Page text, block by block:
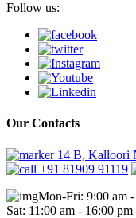
Follow us:
Our Contacts
14 B, Kalloori
+91 81909 91119
Mon-Fri: 9:00 am
Sat: 11:00 am - 16:00 pm